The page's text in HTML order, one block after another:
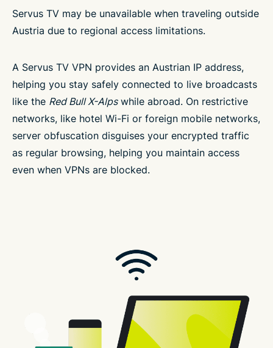
Servus TV may be unavailable when traveling outside
Austria due to regional access limitations.
A Servus TV VPN provides an Austrian IP address,
helping you stay safely connected to live broadcasts
like the Red Bull X-Alpswhile abroad. On restrictive
networks, like hotel Wi-Fi or foreign mobile networks,
server obfuscation disguises your encrypted traffic
as regular browsing, helping you maintain access
even when VPNs are blocked.